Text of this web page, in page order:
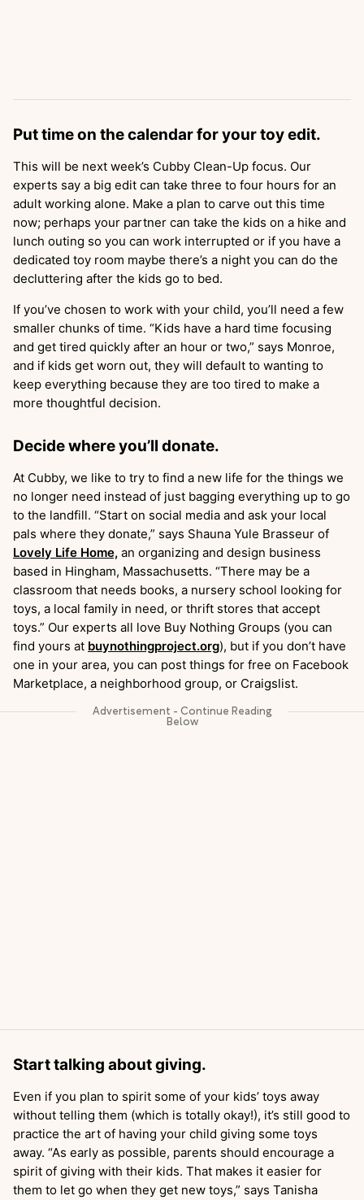
Put time on the calendar for your toy edit.
This will be next week’s Cubby Clean-Up focus. Our
experts say a big edit can take three to four hours for an
adult working alone. Make a plan to carve out this time
now; perhaps your partner can take the kids on a hike and
lunch outing so you can work interrupted or if you have a
dedicated toy room maybe there’s a night you can do the
decluttering after the kids go to bed.
If you’ve chosen to work with your child, you’ll need a few
smaller chunks of time. “Kids have a hard time focusing
and get tired quickly after an hour or two,” says Monroe,
and if kids get worn out, they will default to wanting to
keep everything because they are too tired to make a
more thoughtful decision.
Decide where you’ll donate.
At Cubby, we like to try to find a new life for the things we
no longer need instead of just bagging everything up to go
to the landfill. “Start on social media and ask your local
pals where they donate,” says Shauna Yule Brasseur of
Lovely Life Home, an organizing and design business
based in Hingham, Massachusetts. “There may be a
classroom that needs books, a nursery school looking for
toys, a local family in need, or thrift stores that accept
toys.” Our experts all love Buy Nothing Groups (you can
find yours at buynothingproject.org), but if you don’t have
one in your area, you can post things for free on Facebook
Marketplace, a neighborhood group, or Craigslist.
Start talking about giving.
Even if you plan to spirit some of your kids’ toys away
without telling them (which is totally okay!), it’s still good to
practice the art of having your child giving some toys
away. “As early as possible, parents should encourage a
spirit of giving with their kids. That makes it easier for
them to let go when they get new toys,” says Tanisha